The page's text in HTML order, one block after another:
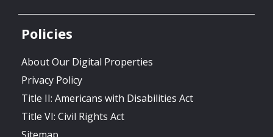
Policies
About Our Digital Properties
Privacy Policy
Title II: Americans with Disabilities Act
Title VI: Civil Rights Act